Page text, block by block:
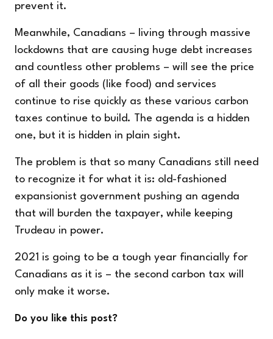
prevent it.
Meanwhile, Canadians – living through massive
lockdowns that are causing huge debt increases
and countless other problems – will see the price
of all their goods (like food) and services
continue to rise quickly as these various carbon
taxes continue to build. The agenda is a hidden
one, but it is hidden in plain sight.
The problem is that so many Canadians still need
to recognize it for what it is: old-fashioned
expansionist government pushing an agenda
that will burden the taxpayer, while keeping
Trudeau in power.
2021 is going to be a tough year financially for
Canadians as it is – the second carbon tax will
only make it worse.
Do you like this post?